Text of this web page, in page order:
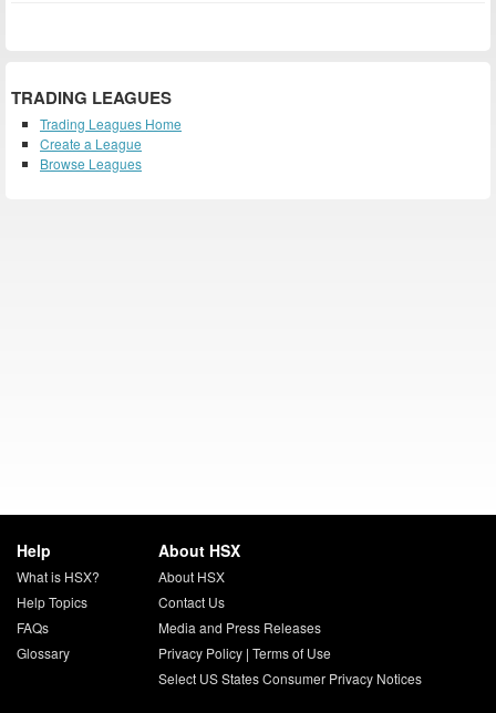
TRADING LEAGUES
Trading Leagues Home
Create a League
Browse Leagues
Help
What is HSX?
Help Topics
FAQs
Glossary
About HSX
About HSX
Contact Us
Media and Press Releases
Privacy Policy| Terms of Use
Select US States Consumer Privacy Notices